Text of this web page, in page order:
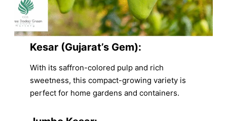
Kesar (Gujarat’s Gem):
With its saffron-colored pulp and rich
sweetness, this compact-growing variety is
perfect for home gardens and containers.